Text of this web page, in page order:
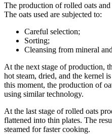
The production of rolled oats
The oats used are subjected to:
Careful selection;
Sorting;
Cleansing from mineral
At the next stage of production,
hot steam, dried, and the kernel
this moment, the production of
using similar technology.
At the last stage of rolled oats
flattened into thin plates. The
steamed for faster cooking.